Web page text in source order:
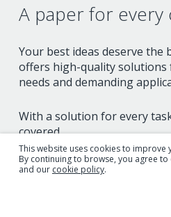
A paper for every
Your best ideas deserve the
offers high-quality solutions
needs and demanding
With a solution for every
covered.
This website uses cookies to improve
By continuing to browse, you agree to
and our cookie policy.